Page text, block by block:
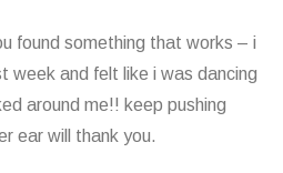
found something that works – i
week and felt like i was dancing
around me!! keep pushing
ear will thank you.